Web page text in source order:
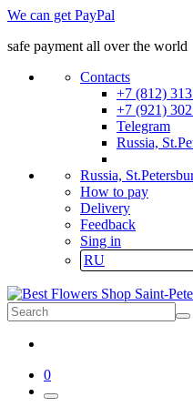
We can get PayPal
safe payment all over the world
Contacts
+7 (812)
+7 (921)
Telegram
Russia,
Russia,
How to pay
Delivery
Feedback
Sing in
RU
0